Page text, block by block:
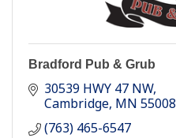
Bradford Pub & Grub
30539 HWY 47 NW
Cambridge MN 55008
(763) 465-6547